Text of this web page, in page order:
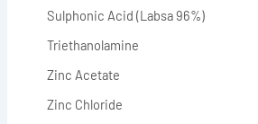
Sulphonic Acid (Labsa 96%)
Triethanolamine
Zinc Acetate
Zinc Chloride